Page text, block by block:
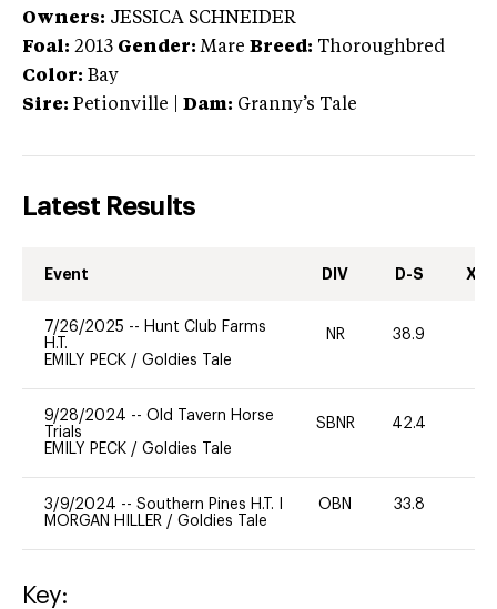
Owners: JESSICA SCHNEIDER
Foal: 2013 Gender: Mare Breed: Thoroughbred
Color: Bay
Sire: Petionville Dam: Granny’s Tale
Latest Results
Event DIV D-S XC-
7/26/2025 -- Hunt Club Farms
H.T.
EMILY PECK / Goldies Tale
NR 38.9
9/28/2024 -- Old Tavern Horse
Trials
EMILY PECK / Goldies Tale
SBNR 42.4
3/9/2024 -- Southern Pines H.T. I
MORGAN HILLER / Goldies Tale
OBN 33.8
Key: